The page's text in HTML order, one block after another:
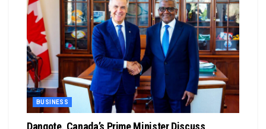
BUSINESS
Dangote, Canada’s Prime Minister Discuss